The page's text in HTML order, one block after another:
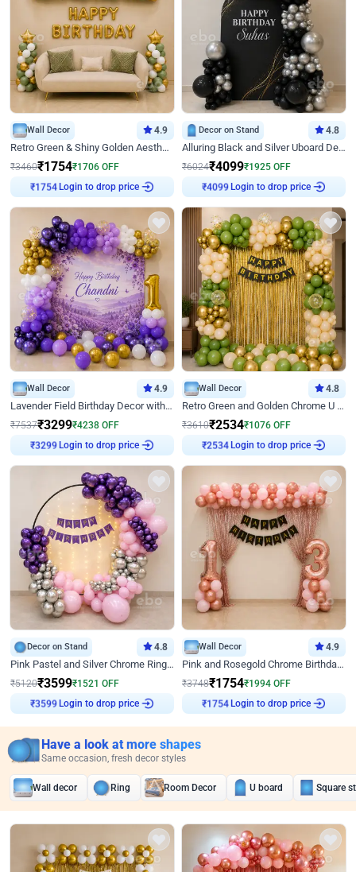
Wall Decor 4.9
Retro Green & Shiny Golden Aesthetic Wall Decoration for Birthday
₹3460₹1754₹1706 OFF
Login to drop price
Decor on Stand 4.8
Alluring Black and Silver Uboard Decor
₹6024₹4099₹1925 OFF
Login to drop price
Wall Decor 4.9
Lavender Field Birthday Decor with Customised Flex on wall
₹7537₹3299₹4238 OFF
Login to drop price
Wall Decor 4.8
Retro Green and Golden Chrome U Shaped Birthday Decor
₹3610₹2534₹1076 OFF
Login to drop price
Decor on Stand 4.8
Pink Pastel and Silver Chrome Ring Birthday Decor
₹5120₹3599₹1521 OFF
Login to drop price
Wall Decor 4.9
Pink and Rosegold Chrome Birthday Decor
₹3748₹1754₹1994 OFF
Login to drop price
Have a look at more shapes
Same occasion, fresh decor styles
Wall decor Ring Room Decor U board Square